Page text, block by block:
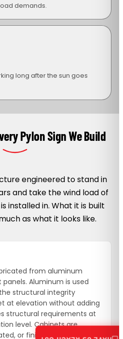
demands.
long after the sun goes
Pylon Sign We Build
engineered to stand in
and take the wind load of
installed in. What it is built
as what it looks like.
from aluminum
Aluminum is used
structural integrity
at elevation without adding
structural requirements at
level. Cabinets are
or finished with vinyl